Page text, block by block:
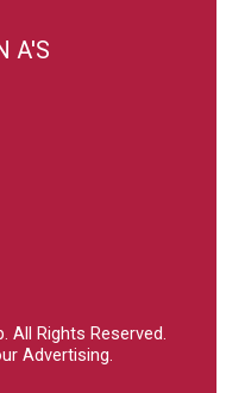
A'S
. All Rights Reserved.
Advertising